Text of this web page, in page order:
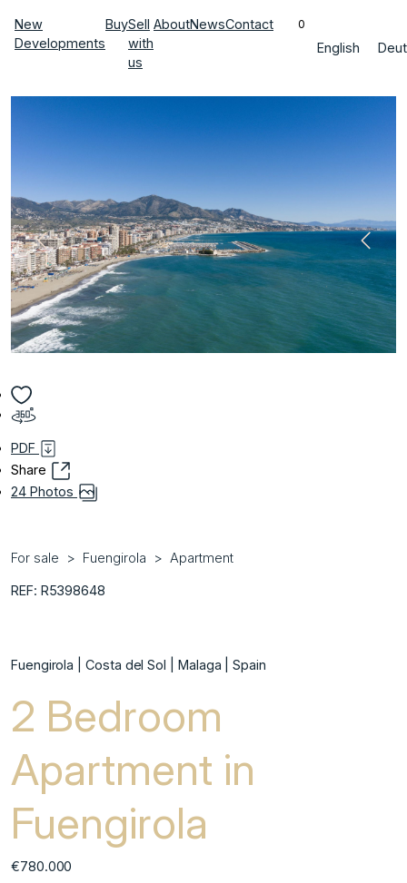
New
Developments
BuySell
with
us
AboutNewsContact 0
English
PDF
Share
24 Photos
For sale Fuengirola Apartment
REF: R5398648
Fuengirola | Costa del Sol | Malaga | Spain
2 Bedroom
Apartment in
Fuengirola
€780.000